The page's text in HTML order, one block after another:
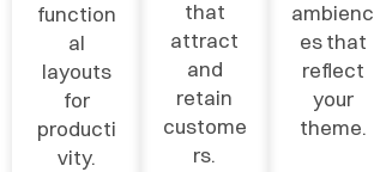
function
al
layouts
for
producti
vity.
that
attract
and
retain
custome
rs.
ambienc
es that
reflect
your
theme.